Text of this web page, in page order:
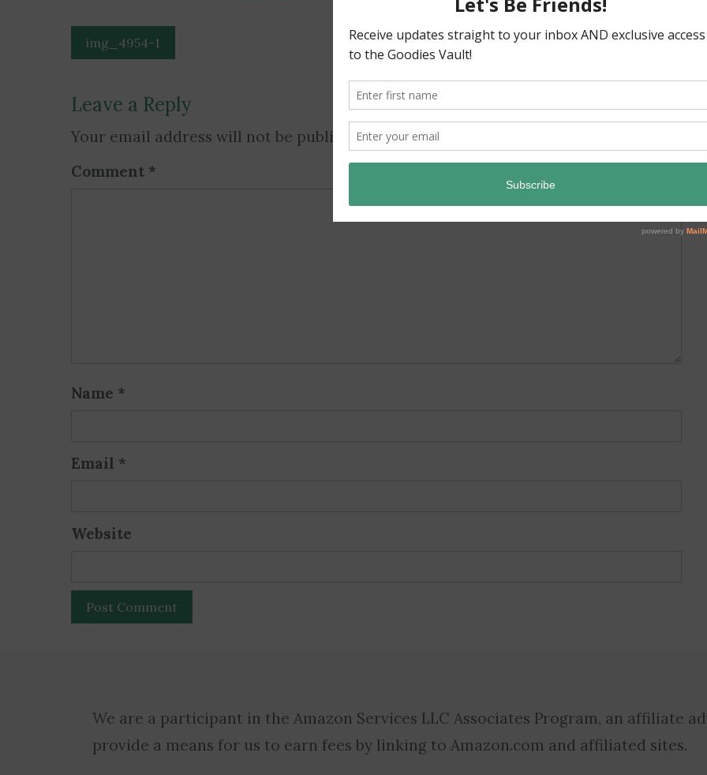
Post
navigation
img_4954-1
Leave a Reply
Your email address will not be published. Required fields are marked
Comment *
Name *
Email *
Website
We are a participant in the Amazon Services LLC Associates Program, an affiliate
provide a means for us to earn fees by linking to Amazon.com and affiliated sites.